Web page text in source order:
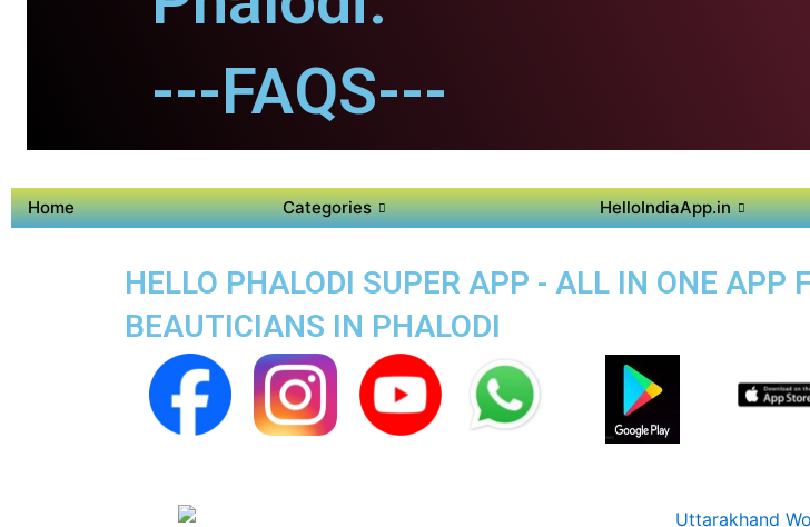
---FAQS---
Home Categories HelloIndiaApp.in
HELLO PHALODI SUPER APP - ALL IN ONE APP
BEAUTICIANS IN PHALODI